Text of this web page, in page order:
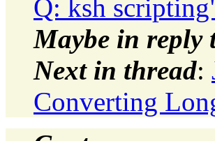
Q: ksh
Maybe in reply
Next in thread:
Converting